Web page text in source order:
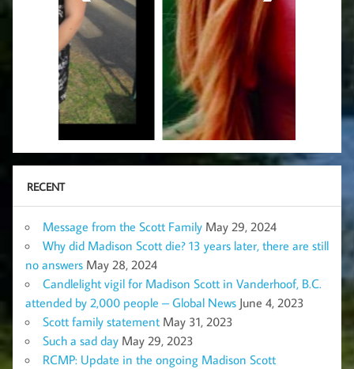
RECENT
Message from the Scott Family May 29, 2024
Why did Madison Scott die? 13 years later, there are still
no answers May 28, 2024
Candlelight vigil for Madison Scott in Vanderhoof, B.C.
attended by 2,000 people – Global News June 4, 2023
Scott family statement May 31, 2023
Such a sad day May 29, 2023
RCMP: Update in the ongoing Madison Scott